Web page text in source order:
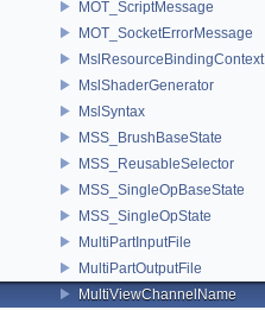
MOT_ScriptMessage
MOT_SocketErrorMessage
MslResourceBindingContext
MslShaderGenerator
MslSyntax
MSS_BrushBaseState
MSS_ReusableSelector
MSS_SingleOpBaseState
MSS_SingleOpState
MultiPartInputFile
MultiPartOutputFile
MultiViewChannelName